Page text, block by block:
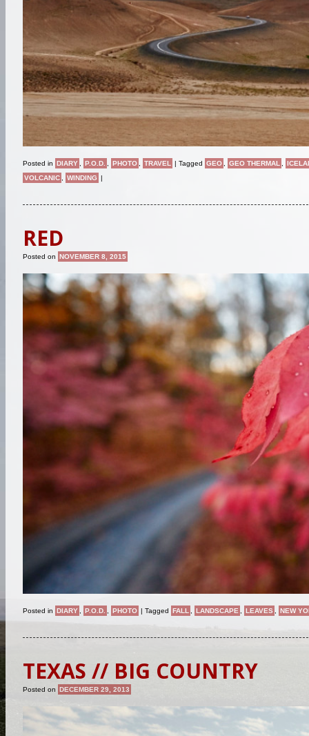
Posted in DIARY , P.O.D. , PHOTO , TRAVEL Tagged GEO , GEO THERMAL ,
VOLCANIC , WINDING
RED
Posted on NOVEMBER 8, 2015
Posted in DIARY , P.O.D. , PHOTO Tagged FALL , LANDSCAPE , LEAVES , NEW
TEXAS // BIG COUNTRY
Posted on DECEMBER 29, 2013